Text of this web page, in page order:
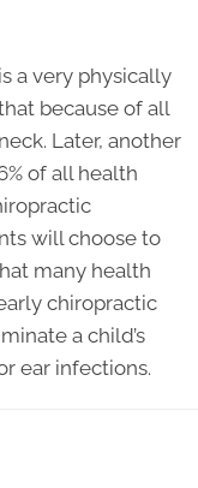
a very physically
because of all
Later, another
of all health
will choose to
many health
chiropractic
a child’s
ear infections.